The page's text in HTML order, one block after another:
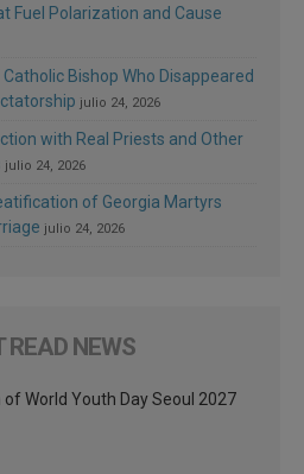
Fuel Polarization and Cause
Bishop Who Disappeared
julio 24, 2026
with Real Priests and Other
julio 24, 2026
of Georgia Martyrs
julio 24, 2026
READ NEWS
of World Youth Day Seoul 2027